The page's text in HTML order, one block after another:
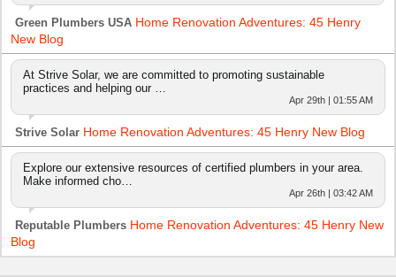
Green Plumbers USA Home Renovation Adventures: 45 Henry
New Blog
At Strive Solar, we are committed to promoting sustainable
practices and helping our …
Apr 29th | 01:55 AM
Strive Solar Home Renovation Adventures: 45 Henry New Blog
Explore our extensive resources of certified plumbers in your area.
Make informed cho…
Apr 26th | 03:42 AM
Reputable Plumbers Home Renovation Adventures: 45 Henry New
Blog